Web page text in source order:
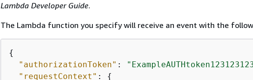
Lambda Developer Guide.
The Lambda function you specify will receive an event with the
{
"authorizationToken" :
"requestContext" : {